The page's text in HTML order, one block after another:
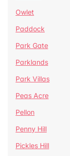
Owlet
Paddock
Park Gate
Parklands
Park Villas
Peas Acre
Pellon
Penny Hill
Pickles Hill